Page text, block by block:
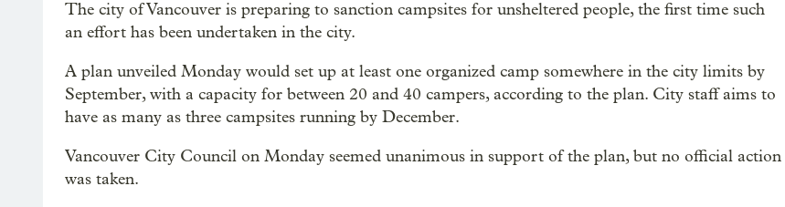
The city of Vancouver is preparing to sanction campsites for unsheltered people, the first time such
an effort has been undertaken in the city.
A plan unveiled Monday would set up at least one organized camp somewhere in the city limits by
September, with a capacity for between 20 and 40 campers, according to the plan. City staff aims to
have as many as three campsites running by December.
Vancouver City Council on Monday seemed unanimous in support of the plan, but no official action
was taken.